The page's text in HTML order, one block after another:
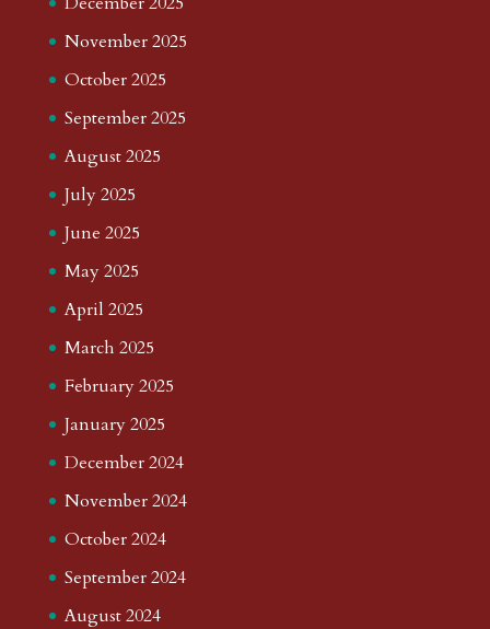
November 2025
October 2025
September 2025
August 2025
July 2025
June 2025
May 2025
April 2025
March 2025
February 2025
January 2025
December 2024
November 2024
October 2024
September 2024
August 2024